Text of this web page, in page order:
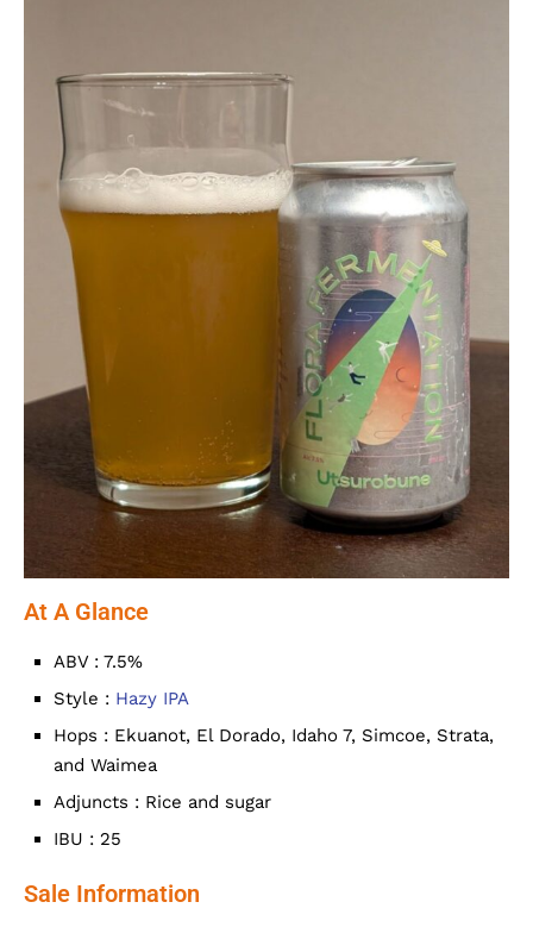
At A Glance
ABV : 7.5%
Style : Hazy IPA
Hops : Ekuanot, El Dorado, Idaho 7, Simcoe, Strata,
and Waimea
Adjuncts : Rice and sugar
IBU : 25
Sale Information